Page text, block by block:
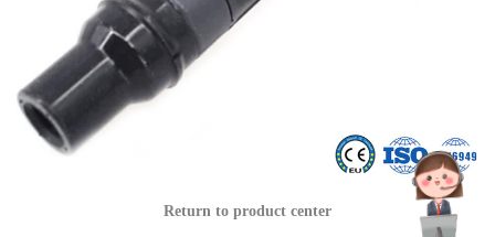
Return to product center